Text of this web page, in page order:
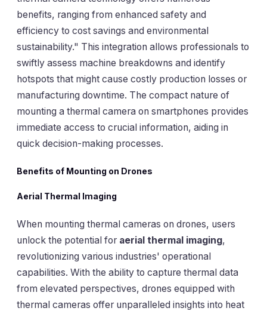
benefits, ranging from enhanced safety and
efficiency to cost savings and environmental
sustainability." This integration allows professionals to
swiftly assess machine breakdowns and identify
hotspots that might cause costly production losses or
manufacturing downtime. The compact nature of
mounting a thermal camera on smartphones provides
immediate access to crucial information, aiding in
quick decision-making processes.
Benefits of Mounting on Drones
Aerial Thermal Imaging
When mounting thermal cameras on drones, users
unlock the potential for aerial thermal imaging,
revolutionizing various industries' operational
capabilities. With the ability to capture thermal data
from elevated perspectives, drones equipped with
thermal cameras offer unparalleled insights into heat